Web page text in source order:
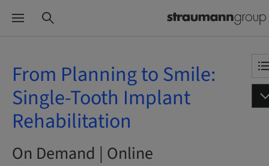
From Planning to Smile:
Single-Tooth Implant
Rehabilitation
On Demand | Online